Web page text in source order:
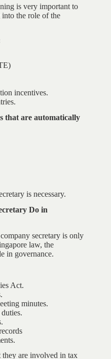
is very important to
into the role of the
incentives.
that are automatically
is necessary.
Do in
secretary is only
law, the
in governance.
Act.
minutes.
they are involved in tax